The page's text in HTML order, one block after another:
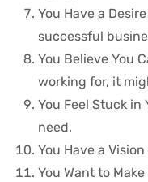
You Have a
successful
You Believe You
working for, it
You Feel Stuck
need.
You Have a
You Want to